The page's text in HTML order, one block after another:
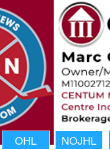
OHL NOJHL